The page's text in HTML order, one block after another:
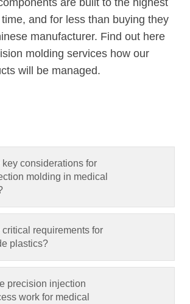
, and for less than buying they
manufacturer. Find out here
molding services how our
will be managed.
key considerations for
molding in medical
critical requirements for
plastics?
precision injection
work for medical